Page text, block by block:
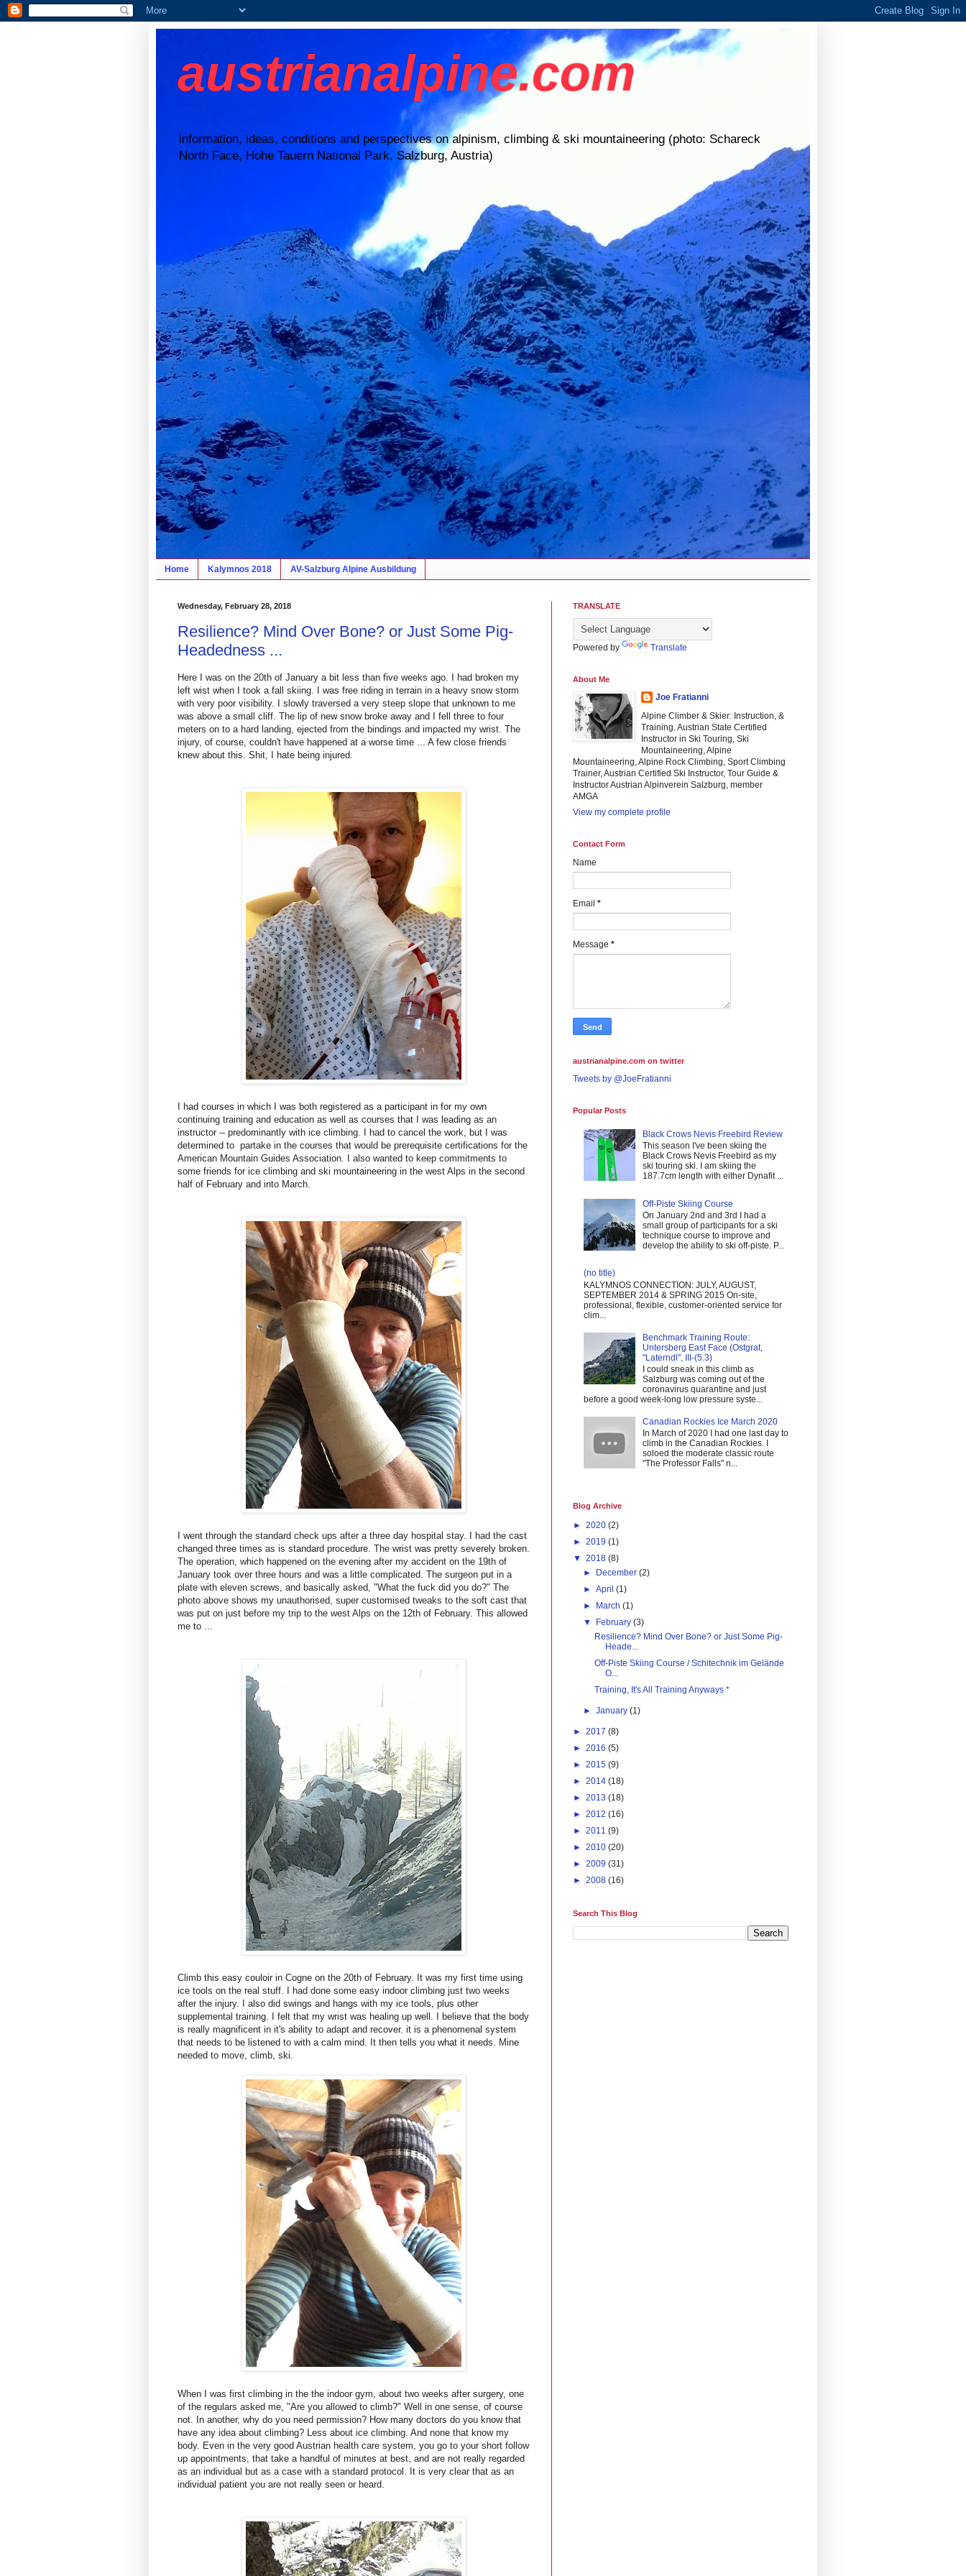
austrianalpine.com
information, ideas, conditions and perspectives on alpinism, climbing & ski mountaineering (photo: Schareck
North Face, Hohe Tauern National Park, Salzburg, Austria)
Home Kalymnos 2018 AV-Salzburg Alpine Ausbildung
Wednesday, February 28, 2018
Resilience? Mind Over Bone? or Just Some Pig-
Headedness ...
Here I was on the 20th of January a bit less than five weeks ago. I had broken my
left wist when I took a fall skiing. I was free riding in terrain in a heavy snow storm
with very poor visibility. I slowly traversed a very steep slope that unknown to me
was above a small cliff. The lip of new snow broke away and I fell three to four
meters on to a hard landing, ejected from the bindings and impacted my wrist. The
injury, of course, couldn't have happened at a worse time ... A few close friends
knew about this. Shit, I hate being injured.
I had courses in which I was both registered as a participant in for my own
continuing training and education as well as courses that I was leading as an
instructor -- predominantly with ice climbing. I had to cancel the work, but I was
determined to partake in the courses that would be prerequisite certifications for the
American Mountain Guides Association. I also wanted to keep commitments to
some friends for ice climbing and ski mountaineering in the west Alps in the second
half of February and into March.
I went through the standard check ups after a three day hospital stay. I had the cast
changed three times as is standard procedure. The wrist was pretty severely broken.
The operation, which happened on the evening after my accident on the 19th of
January took over three hours and was a little complicated. The surgeon put in a
plate with eleven screws, and basically asked, "What the fuck did you do?" The
photo above shows my unauthorised, super customised tweaks to the soft cast that
was put on just before my trip to the west Alps on the 12th of February. This allowed
me to ...
Climb this easy couloir in Cogne on the 20th of February. It was my first time using
ice tools on the real stuff. I had done some easy indoor climbing just two weeks
after the injury. I also did swings and hangs with my ice tools, plus other
supplemental training. I felt that my wrist was healing up well. I believe that the body
is really magnificent in it's ability to adapt and recover. it is a phenomenal system
that needs to be listened to with a calm mind. It then tells you what it needs. Mine
needed to move, climb, ski.
When I was first climbing in the the indoor gym, about two weeks after surgery, one
of the regulars asked me, "Are you allowed to climb?" Well in one sense, of course
not. In another, why do you need permission? How many doctors do you know that
have any idea about climbing? Less about ice climbing. And none that know my
body. Even in the very good Austrian health care system, you go to your short follow
up appointments, that take a handful of minutes at best, and are not really regarded
as an individual but as a case with a standard protocol. It is very clear that as an
individual patient you are not really seen or heard.
TRANSLATE
Powered by Translate
About Me
Joe Fratianni
Alpine Climber & Skier: Instruction, &
Training. Austrian State Certified
Instructor in Ski Touring, Ski
Mountaineering, Alpine
Mountaineering, Alpine Rock Climbing, Sport Climbing
Trainer, Austrian Certified Ski Instructor, Tour Guide &
Instructor Austrian Alpinverein Salzburg, member
AMGA
View my complete profile
Contact Form
Name
Email *
Message *
austrianalpine.com on twitter
Tweets by @JoeFratianni
Popular Posts
Black Crows Nevis Freebird Review
This season I've been skiing the
Black Crows Nevis Freebird as my
ski touring ski. I am skiing the
187.7cm length with either Dynafit ...
Off-Piste Skiing Course
On January 2nd and 3rd I had a
small group of participants for a ski
technique course to improve and
develop the ability to ski off-piste. P...
(no title)
KALYMNOS CONNECTION: JULY, AUGUST,
SEPTEMBER 2014 & SPRING 2015 On-site,
professional, flexible, customer-oriented service for
clim...
Benchmark Training Route:
Untersberg East Face (Ostgrat,
"Laterndl", III-(5.3)
I could sneak in this climb as
Salzburg was coming out of the
coronavirus quarantine and just
before a good week-long low pressure syste...
Canadian Rockies Ice March 2020
In March of 2020 I had one last day to
climb in the Canadian Rockies. I
soloed the moderate classic route
"The Professor Falls" n...
Blog Archive
► 2020 (2)
► 2019 (1)
▼ 2018 (8)
►
December(2)
►April(1)
►
March(1)
▼
February(3)
Resilience? Mind Over Bone? or Just Some Pig-
Heade...
Off-Piste Skiing Course / Schitechnik im Gelände
O...
Training, It's All Training Anyways *
►January(1)
► 2017 (8)
► 2016 (5)
► 2015 (9)
► 2014 (18)
► 2013 (18)
► 2012 (16)
► 2011 (9)
► 2010 (20)
► 2009 (31)
► 2008 (16)
Search This Blog